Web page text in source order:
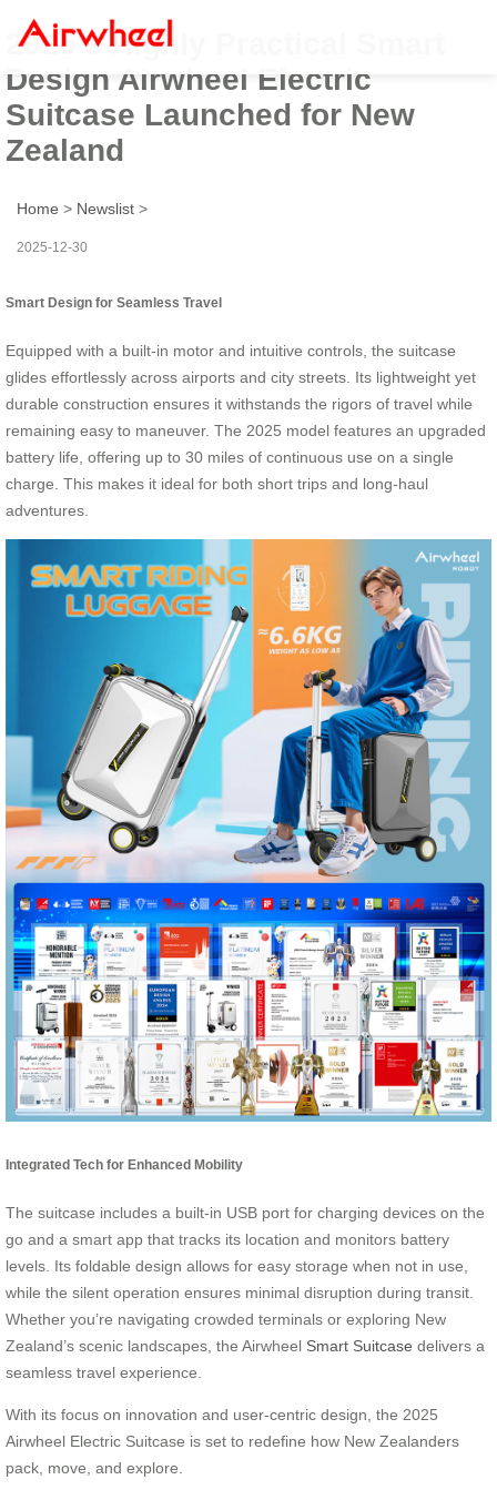
2025’s Highly Practical Smart
Design Airwheel Electric
Suitcase Launched for New
Zealand
Home > Newslist >
2025-12-30
Smart Design for Seamless Travel
Equipped with a built-in motor and intuitive controls, the suitcase
glides effortlessly across airports and city streets. Its lightweight yet
durable construction ensures it withstands the rigors of travel while
remaining easy to maneuver. The 2025 model features an upgraded
battery life, offering up to 30 miles of continuous use on a single
charge. This makes it ideal for both short trips and long-haul
adventures.
Integrated Tech for Enhanced Mobility
The suitcase includes a built-in USB port for charging devices on the
go and a smart app that tracks its location and monitors battery
levels. Its foldable design allows for easy storage when not in use,
while the silent operation ensures minimal disruption during transit.
Whether you’re navigating crowded terminals or exploring New
Zealand’s scenic landscapes, the Airwheel Smart Suitcase delivers a
seamless travel experience.
With its focus on innovation and user-centric design, the 2025
Airwheel Electric Suitcase is set to redefine how New Zealanders
pack, move, and explore.